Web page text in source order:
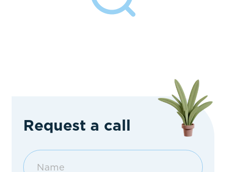
Request a call